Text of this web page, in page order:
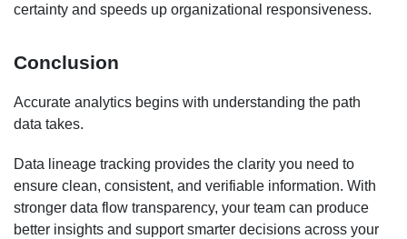
certainty and speeds up organizational responsiveness.
Conclusion
Accurate analytics begins with understanding the path
data takes.
Data lineage tracking provides the clarity you need to
ensure clean, consistent, and verifiable information. With
stronger data flow transparency, your team can produce
better insights and support smarter decisions across your